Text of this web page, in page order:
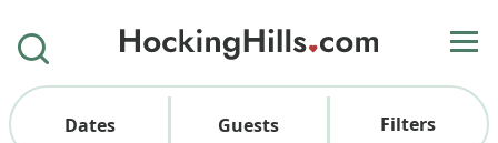
Dates Guests Filters